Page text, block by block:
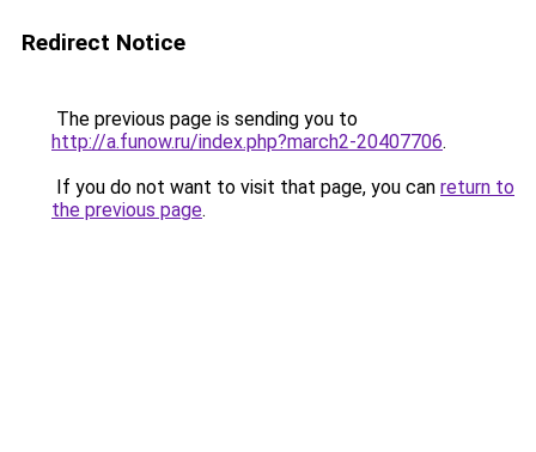
Redirect Notice
The previous page is sending you to
http://a.funow.ru/index.php?march2-20407706.
If you do not want to visit that page, you can return to
the previous page.